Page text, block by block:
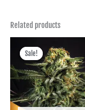
Related products
Sale!
Sale!
range:
฿390.00
through
฿750.00